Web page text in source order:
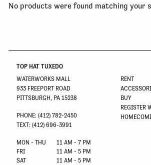
No products were found matching your
TOP HAT TUXEDO
WATERWORKS MALL
933 FREEPORT ROAD
PITTSBURGH, PA 15238
PHONE: (412) 782-2450
TEXT: (412) 696-3991
RENT
BUY
REGISTER
MON - THU
11 AM - 7 PM
FRI
11 AM - 5 PM
SAT
11 AM - 5 PM